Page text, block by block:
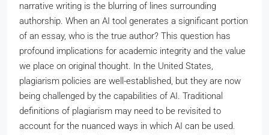
narrative writing is the blurring of lines surrounding
authorship. When an AI tool generates a significant portion
of an essay, who is the true author? This question has
profound implications for academic integrity and the value
we place on original thought. In the United States,
plagiarism policies are well-established, but they are now
being challenged by the capabilities of AI. Traditional
definitions of plagiarism may need to be revisited to
account for the nuanced ways in which AI can be used.